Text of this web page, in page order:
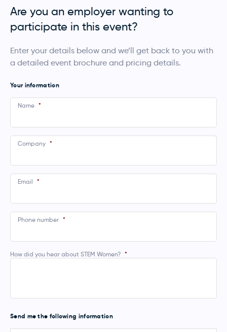
Are you an employer wanting to
participate in this event?
Enter your details below and we’ll get back to you with
a detailed event brochure and pricing details.
Your information
Name *
Company *
Email *
Phone number *
How did you hear about STEM Women? *
Send me the following information